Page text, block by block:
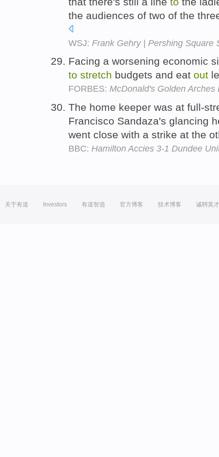
the audiences of two of the
WSJ: Frank Gehry | Pershing Square
Facing a worsening economic
to stretch budgets and eat out
FORBES: McDonald's Golden
The home keeper was at full-
Francisco Sandaza's glancing
went close with a strike at the
BBC: Hamilton Accies 3-1 Dundee
关于有道 Investors 有道智选 官方博客 技术博客 诚聘英才